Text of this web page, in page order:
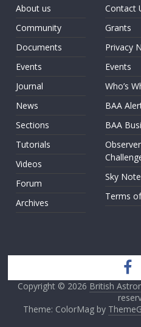
About us
Community
Documents
Events
Journal
News
Sections
Tutorials
Videos
Forum
Archives
Contact
Grants
Privacy
Events
Who’s
BAA
BAA
Sky
Terms
Copyright © 2026 British
Theme: ColorMag by